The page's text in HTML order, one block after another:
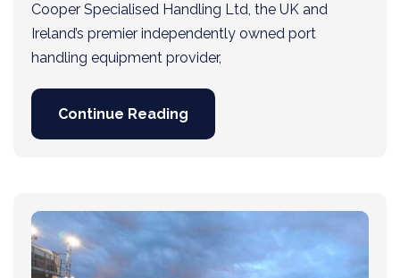
Cooper Specialised Handling Ltd, the UK and
Ireland’s premier independently owned port
handling equipment provider,
Continue Reading